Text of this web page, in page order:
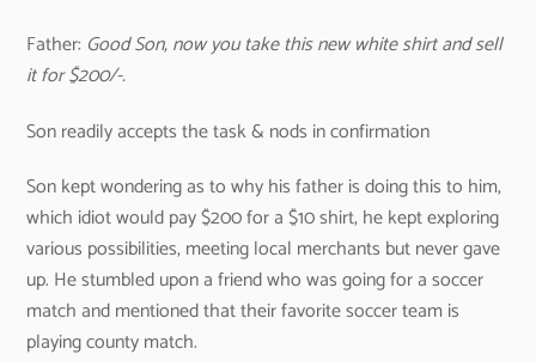
Father: Good Son, now you take this new white shirt and sell
it for $200/-.
Son readily accepts the task & nods in confirmation
Son kept wondering as to why his father is doing this to him,
which idiot would pay $200 for a $10 shirt, he kept exploring
various possibilities, meeting local merchants but never gave
up. He stumbled upon a friend who was going for a soccer
match and mentioned that their favorite soccer team is
playing county match.